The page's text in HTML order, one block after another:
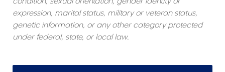
expression, marital status, military or veteran status,
genetic information, or any other category protected
under federal, state, or local law.